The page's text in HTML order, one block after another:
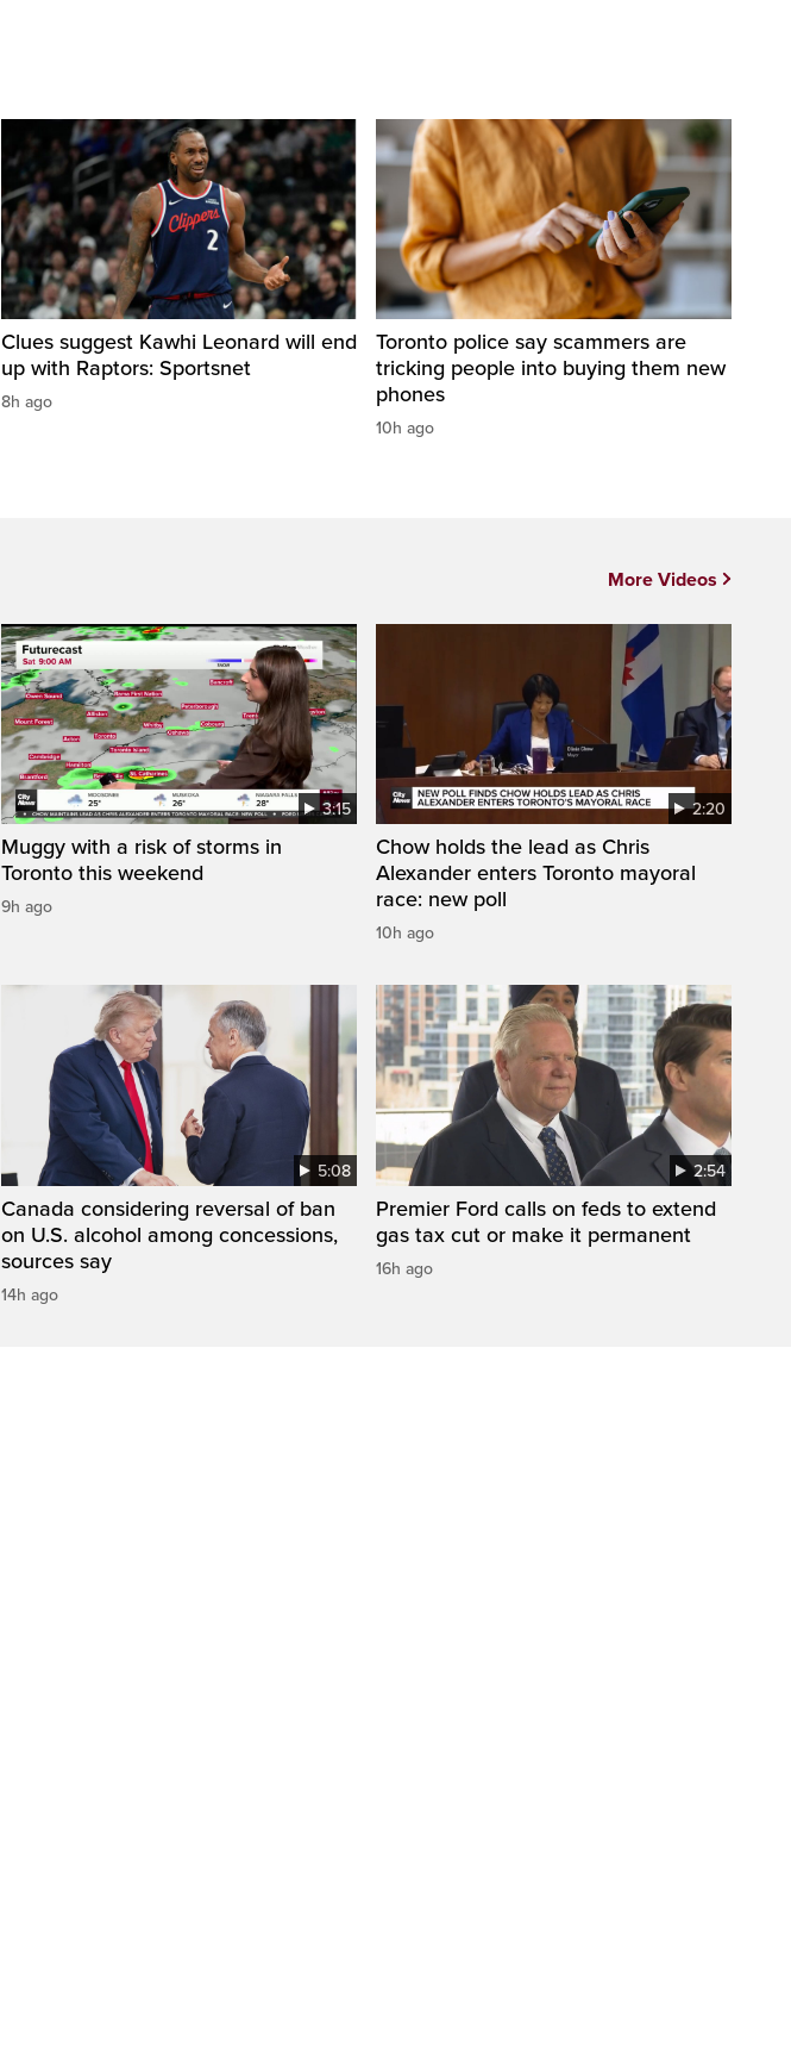
Clues suggest Kawhi Leonard will end
up with Raptors: Sportsnet
8h ago
Toronto police say scammers are
tricking people into buying them new
phones
10h ago
3:15
Muggy with a risk of storms in
Toronto this weekend
9h ago
2:20
Chow holds the lead as Chris
Alexander enters Toronto mayoral
race: new poll
10h ago
5:08
Canada considering reversal of ban
on U.S. alcohol among concessions,
sources say
14h ago
2:54
Premier Ford calls on feds to extend
gas tax cut or make it permanent
16h ago
More Videos